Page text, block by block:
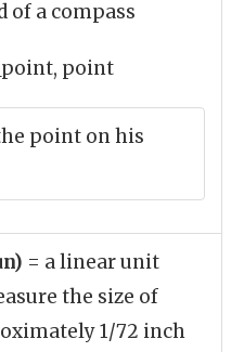
of a compass
point
point on his
= a linear unit
the size of
1/72 inch